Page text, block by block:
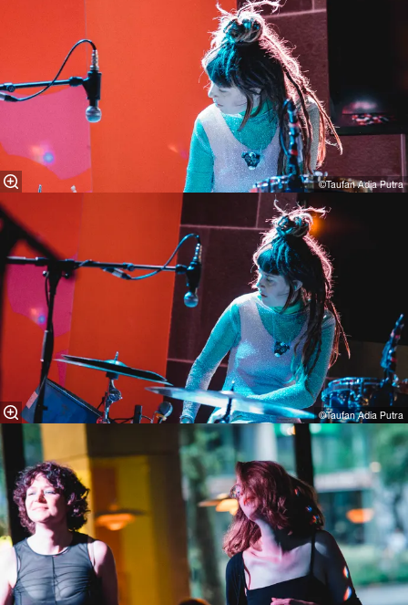
©Taufan Adia Putra
©Taufan Adia Putra